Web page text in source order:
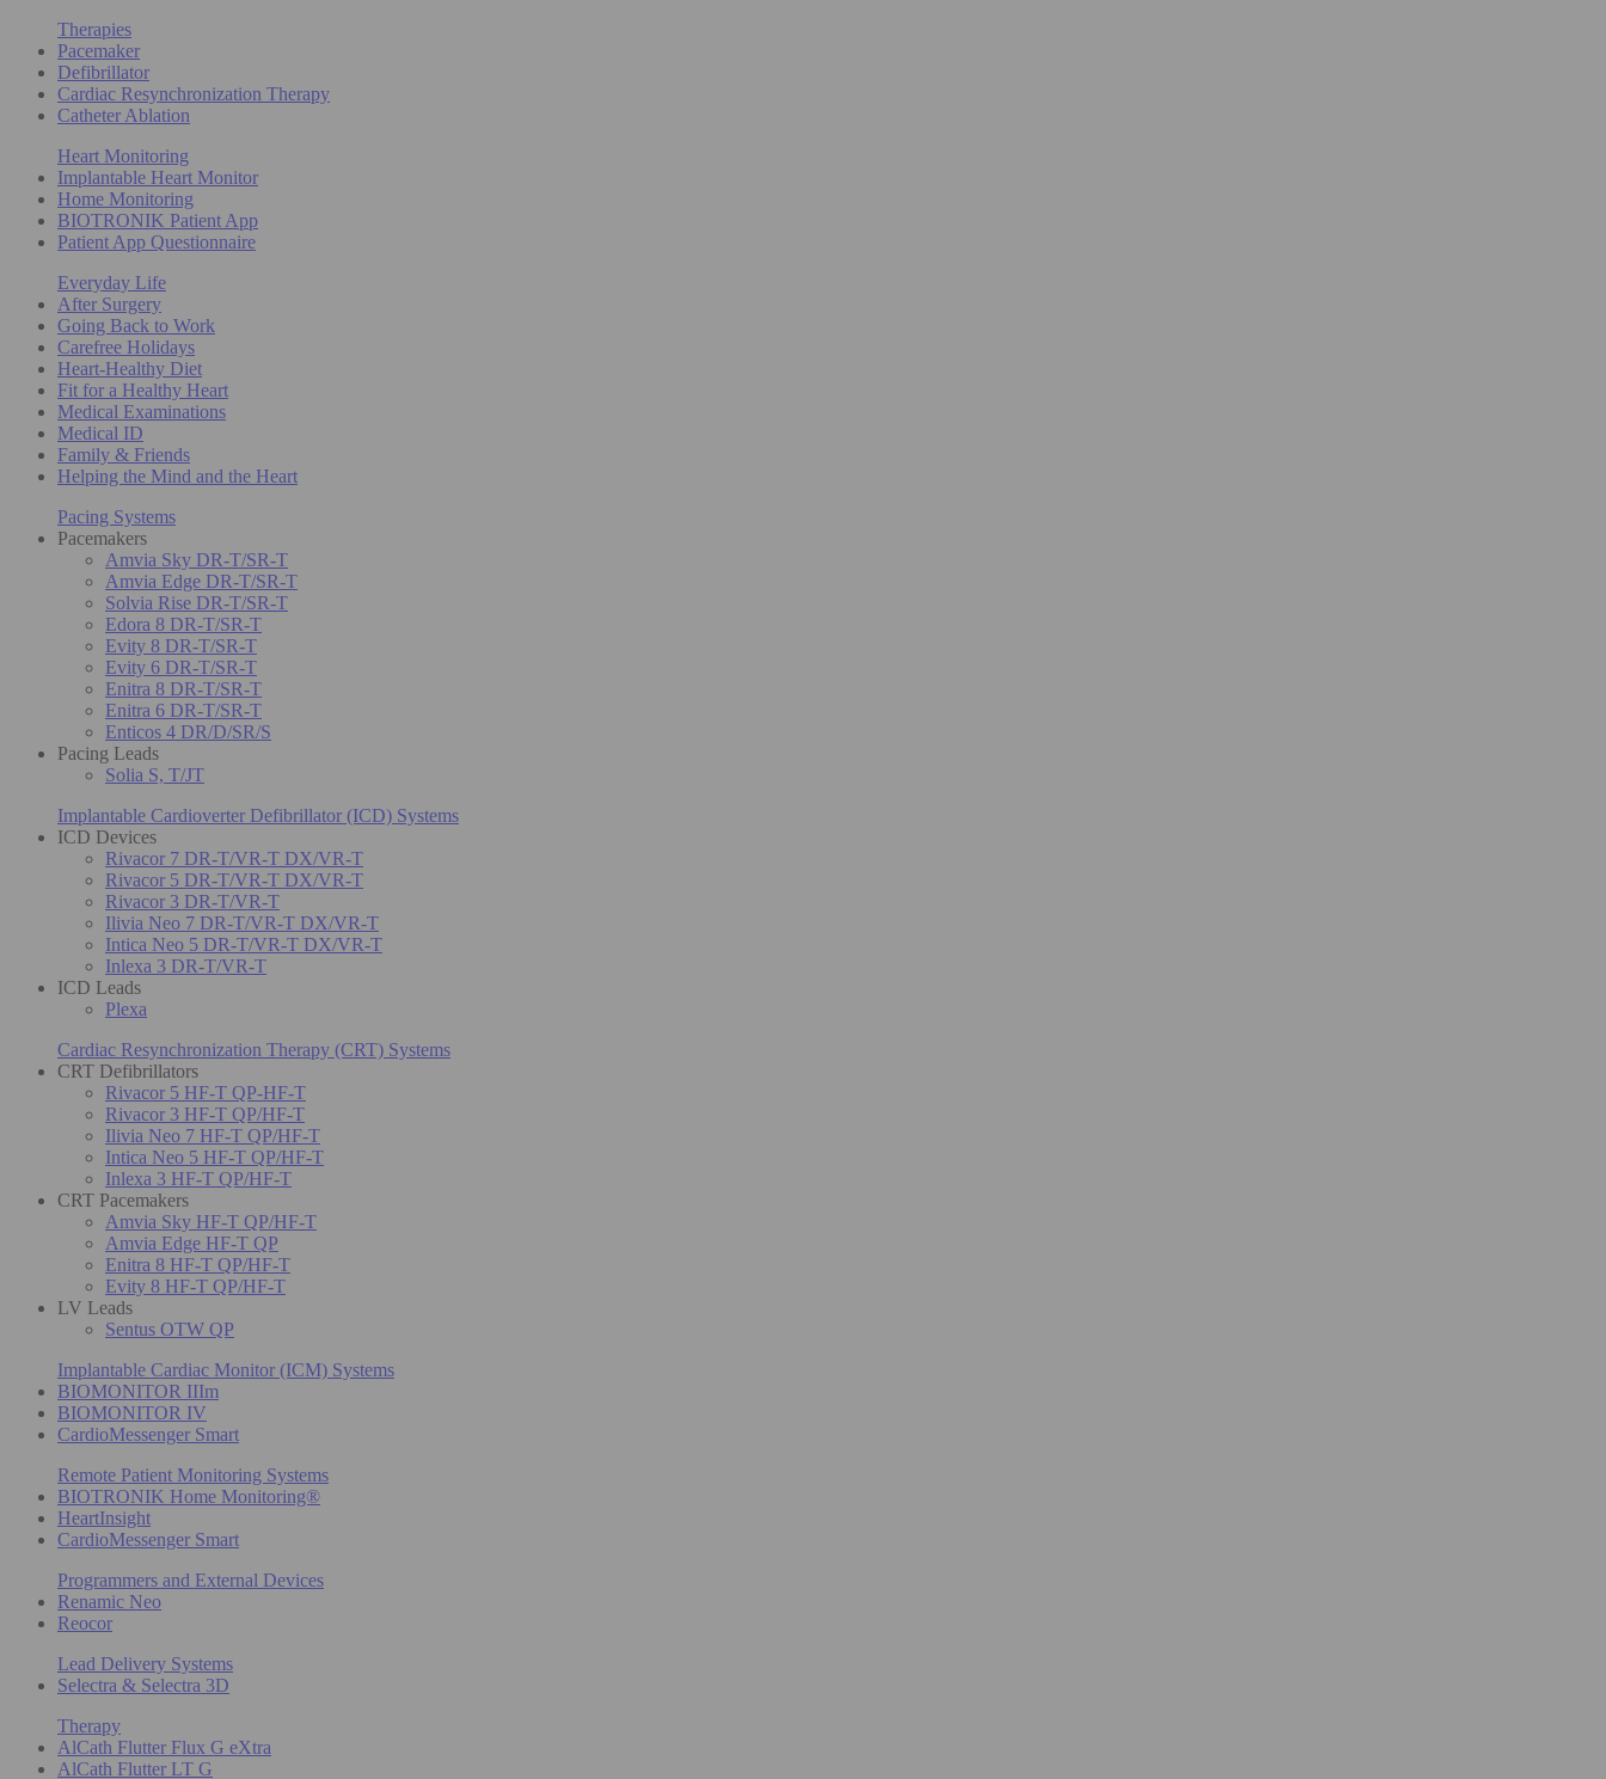
Therapies
Pacemaker
Defibrillator
Cardiac Resynchronization Therapy
Catheter Ablation
Heart Monitoring
Implantable Heart Monitor
Home Monitoring
BIOTRONIK Patient App
Patient App Questionnaire
Everyday Life
After Surgery
Going Back to Work
Carefree Holidays
Heart-Healthy Diet
Fit for a Healthy Heart
Medical Examinations
Medical ID
Family & Friends
Helping the Mind and the Heart
Pacing Systems
Pacemakers
Amvia Sky DR-T/SR-T
Amvia Edge DR-T/SR-T
Solvia Rise DR-T/SR-T
Edora 8 DR-T/SR-T
Evity 8 DR-T/SR-T
Evity 6 DR-T/SR-T
Enitra 8 DR-T/SR-T
Enitra 6 DR-T/SR-T
Enticos 4 DR/D/SR/S
Pacing Leads
Solia S, T/JT
Implantable Cardioverter Defibrillator (ICD) Systems
ICD Devices
Rivacor 7 DR-T/VR-T DX/VR-T
Rivacor 5 DR-T/VR-T DX/VR-T
Rivacor 3 DR-T/VR-T
Ilivia Neo 7 DR-T/VR-T DX/VR-T
Intica Neo 5 DR-T/VR-T DX/VR-T
Inlexa 3 DR-T/VR-T
ICD Leads
Plexa
Cardiac Resynchronization Therapy (CRT) Systems
CRT Defibrillators
Rivacor 5 HF-T QP-HF-T
Rivacor 3 HF-T QP/HF-T
Ilivia Neo 7 HF-T QP/HF-T
Intica Neo 5 HF-T QP/HF-T
Inlexa 3 HF-T QP/HF-T
CRT Pacemakers
Amvia Sky HF-T QP/HF-T
Amvia Edge HF-T QP
Enitra 8 HF-T QP/HF-T
Evity 8 HF-T QP/HF-T
LV Leads
Sentus OTW QP
Implantable Cardiac Monitor (ICM) Systems
BIOMONITOR IIIm
BIOMONITOR IV
CardioMessenger Smart
Remote Patient Monitoring Systems
BIOTRONIK Home Monitoring®
HeartInsight
CardioMessenger Smart
Programmers and External Devices
Renamic Neo
Reocor
Lead Delivery Systems
Selectra & Selectra 3D
Therapy
AlCath Flutter Flux G eXtra
AlCath Flutter LT G